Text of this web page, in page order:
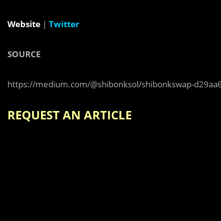
Website | Twitter
SOURCE
https://medium.com/@shibonksol/shibonkswap-
REQUEST AN ARTICLE